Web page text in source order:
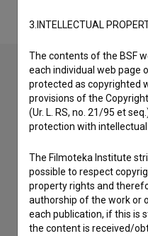
Contact the
If you need to get in touch
Film Database, please use
I have a question
Reporting an error
I wish to add data
3.INTELLECTUAL
The contents of the BSF
each individual web page
protected as copyrighted
provisions of the
(Ur. L. RS, no. 21/95 et
protection with intellectual
The Filmoteka Institute
possible to respect
property rights and
authorship of the work or
each publication, if this is
the content is received/